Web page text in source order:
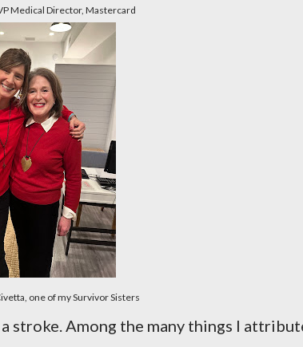
Medical Director, Mastercard
one of my Survivor Sisters
stroke. Among the many things I